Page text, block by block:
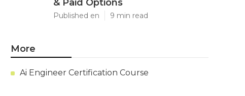
& Paid Options
Published en 9 min read
More
Ai Engineer Certification Course